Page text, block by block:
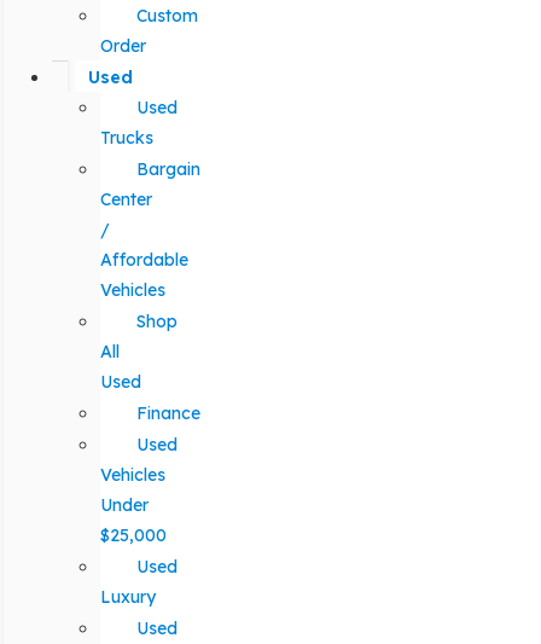
Custom
Order
Used
Used
Trucks
Bargain
Center
/
Affordable
Vehicles
Shop
All
Used
Finance
Used
Vehicles
Under
$25,000
Used
Luxury
Used